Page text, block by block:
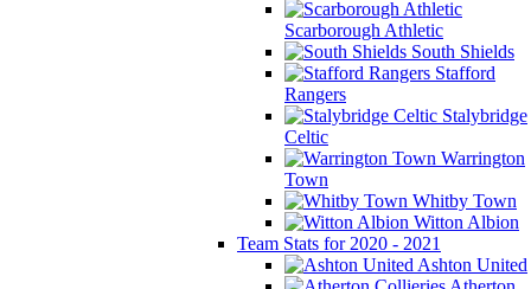
Scarborough Athletic
South Shields
Stafford
Rangers
Stalybridge
Celtic
Warrington
Town
Whitby Town
Witton Albion
Team Stats for 2020 - 2021
Ashton United